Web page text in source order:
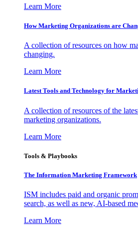
Learn More
How Marketing Organizations are
A collection of resources on how
changing.
Learn More
Latest Tools and Technology for
A collection of resources of the
marketing organizations.
Learn More
Tools & Playbooks
The Information Marketing Framework
ISM includes paid and organic
search, as well as new, AI-based
Learn More